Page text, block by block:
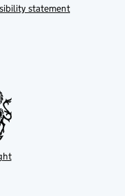
statement